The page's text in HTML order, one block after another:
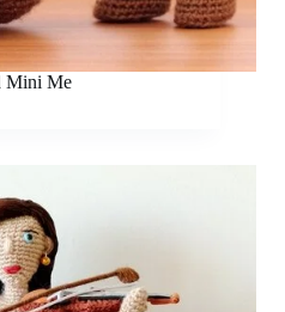
Mini Me